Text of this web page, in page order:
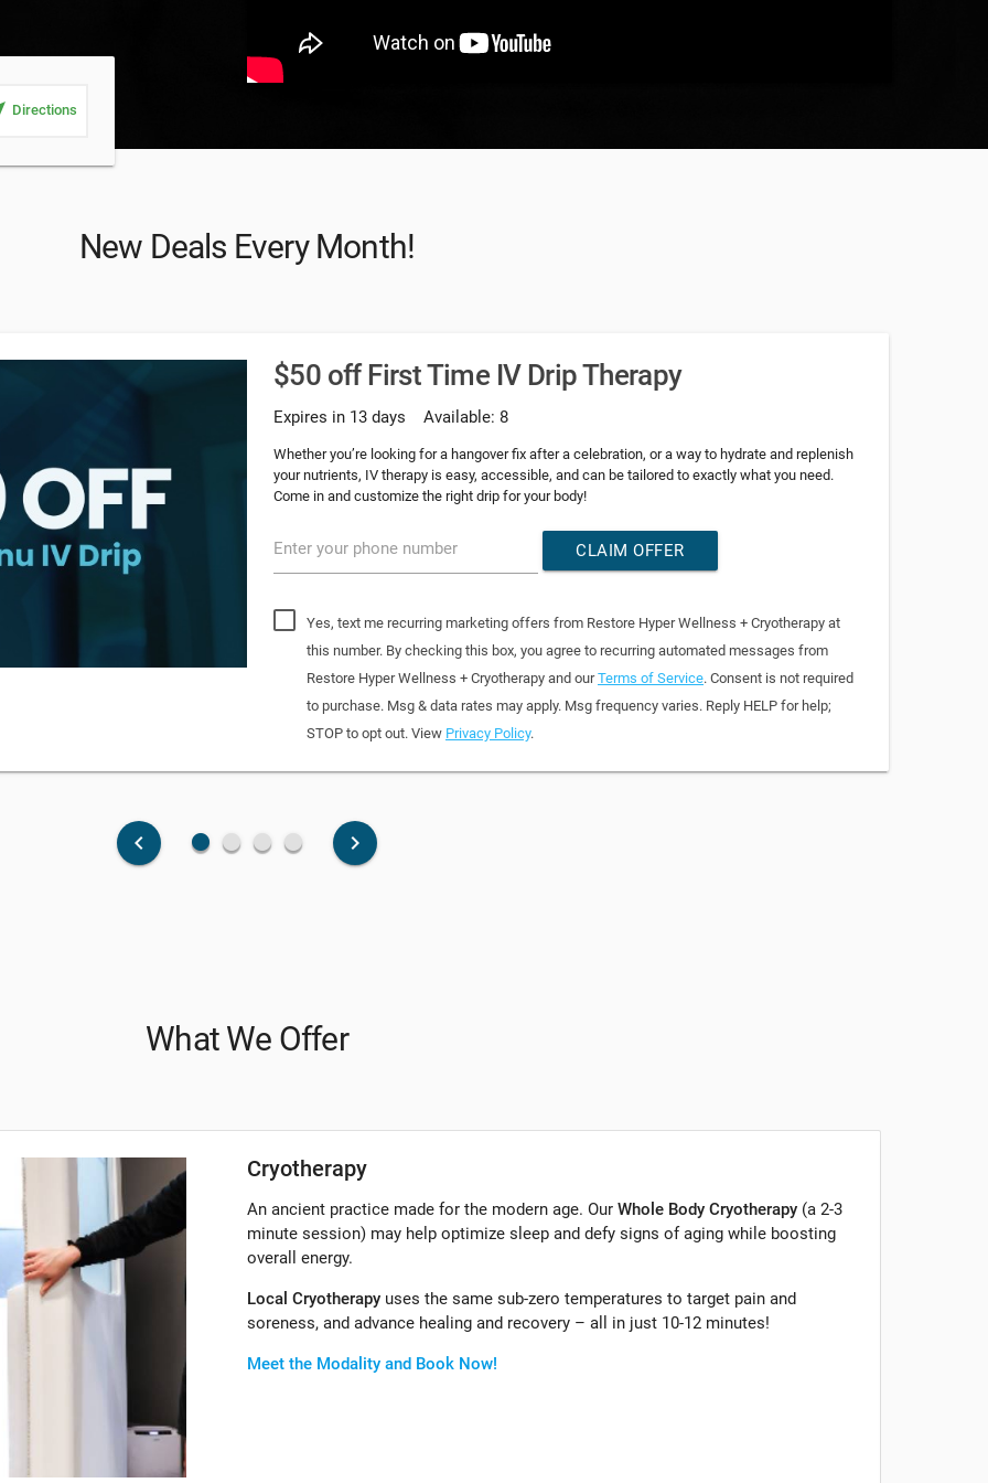
Directions
New Deals Every Month!
$50 off First Time IV Drip Therapy
Expires in 13 days Available: 8
Whether you’re looking for a hangover fix after a celebration, or a way to hydrate and replenish
your nutrients, IV therapy is easy, accessible, and can be tailored to exactly what you need.
Come in and customize the right drip for your body!
Enter your phone number CLAIM OFFER
Yes, text me recurring marketing offers from Restore Hyper Wellness + Cryotherapy at
this number. By checking this box, you agree to recurring automated messages from
Restore Hyper Wellness + Cryotherapy and ourTerms of Service. Consent is not required
to purchase. Msg & data rates may apply. Msg frequency varies. Reply HELP for help;
STOP to opt out. View Privacy Policy.
keyboard_arrow_left fiber_manual_record fiber_manual_record fiber_manual_record fiber_manual_record keyboard_arrow_right
What We Offer
Cryotherapy
An ancient practice made for the modern age. Our Whole Body Cryotherapy (a 2-3
minute session) may help optimize sleep and defy signs of aging while boosting
overall energy.
Local Cryotherapy uses the same sub-zero temperatures to target pain and
soreness, and advance healing and recovery – all in just 10-12 minutes!
Meet the Modality and Book Now!